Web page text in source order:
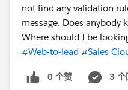
not find any validation
message. Does anybody
Where should I be
#Web-to-lead #Sales
0 个赞 3 个